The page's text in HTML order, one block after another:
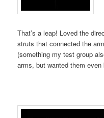
That’s a leap! Loved the
struts that connected the
(something my test group
arms, but wanted them even